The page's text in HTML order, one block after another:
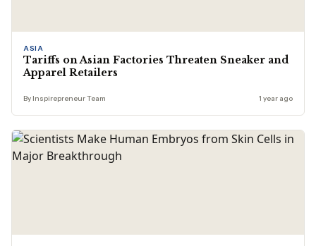
ASIA
Tariffs on Asian Factories Threaten Sneaker and
Apparel Retailers
By Inspirepreneur Team 1 year ago